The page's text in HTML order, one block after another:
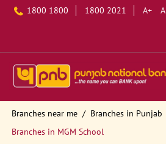
1800 1800 1800 2021 A+ A
Branches near me Branches in Punjab
Branches in MGM School